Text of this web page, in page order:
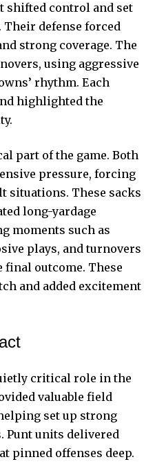
shifted control and set
defense forced
strong coverage. The
using aggressive
rhythm. Each
highlighted the
part of the game. Both
pressure, forcing
situations. These sacks
long-yardage
moments such as
plays, and turnovers
outcome. These
and added excitement
critical role in the
valuable field
set up strong
Punt units delivered
pinned offenses deep.